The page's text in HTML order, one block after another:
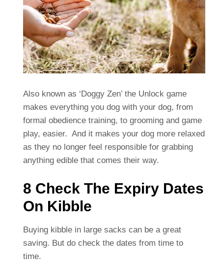
Also known as ‘Doggy Zen’ the Unlock game
makes everything you dog with your dog, from
formal obedience training, to grooming and game
play, easier. And it makes your dog more relaxed
as they no longer feel responsible for grabbing
anything edible that comes their way.
8 Check The Expiry Dates
On Kibble
Buying kibble in large sacks can be a great
saving. But do check the dates from time to
time.